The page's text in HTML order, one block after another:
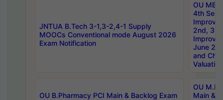
JNTUA B.Tech 3-1,3-2,4-1 Supply
MOOCs Conventional mode August 2026
Exam Notification
OU
4th Sem
2nd, 3rd
June
and
Valuation
OU B.Pharmacy PCI Main & Backlog Exam
OU
Main &